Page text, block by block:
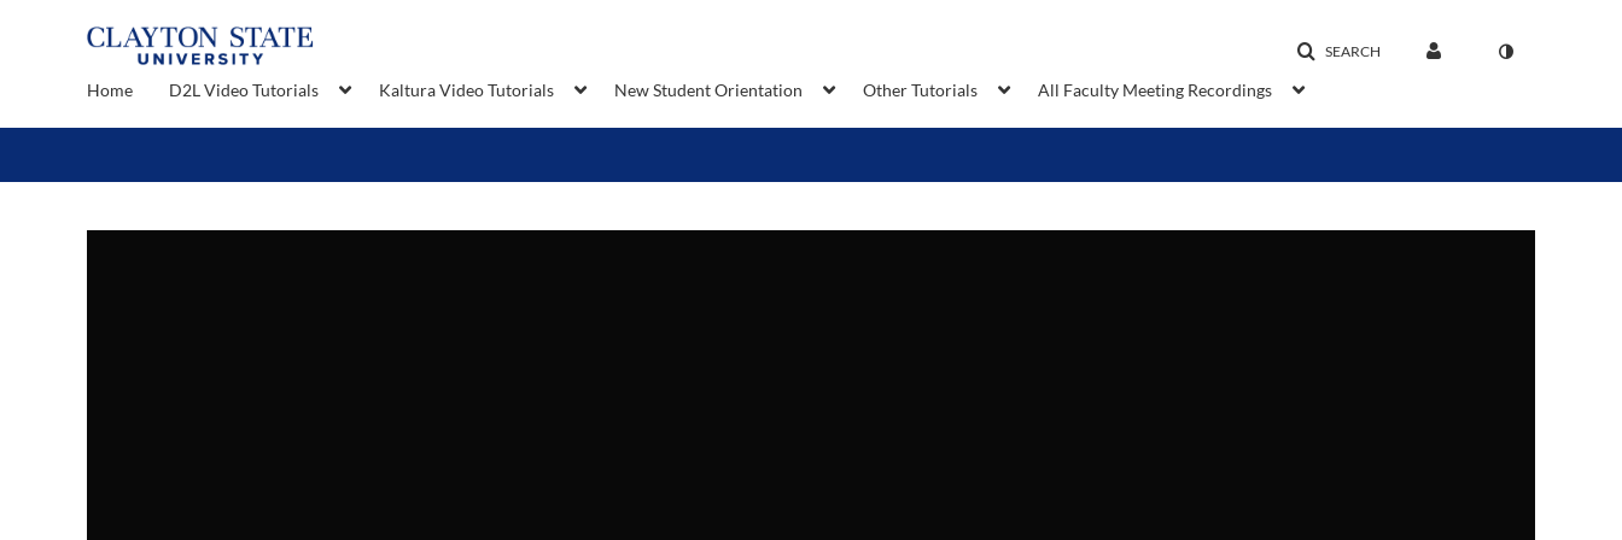
SEARCH
Home D2L Video Tutorials Kaltura Video Tutorials New Student Orientation Other Tutorials All Faculty Meeting Recordings